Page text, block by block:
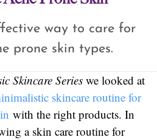
way to care for
prone skin types.
Skincare Serieswe looked at
skincare routine for
with the right products. In
a skin care routine for